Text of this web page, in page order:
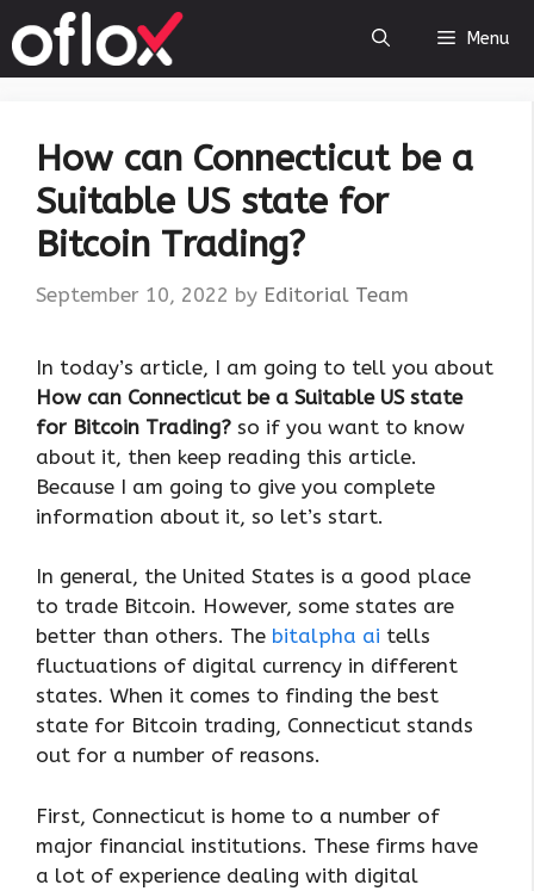
to
content
Menu
How can Connecticut be a
Suitable US state for
Bitcoin Trading?
September 10, 2022 by Editorial Team
In today’s article, I am going to tell you about
How can Connecticut be a Suitable US state
for Bitcoin Trading? so if you want to know
about it, then keep reading this article.
Because I am going to give you complete
information about it, so let’s start.
In general, the United States is a good place
to trade Bitcoin. However, some states are
better than others. The bitalpha ai tells
fluctuations of digital currency in different
states. When it comes to finding the best
state for Bitcoin trading, Connecticut stands
out for a number of reasons.
First, Connecticut is home to a number of
major financial institutions. These firms have
a lot of experience dealing with digital